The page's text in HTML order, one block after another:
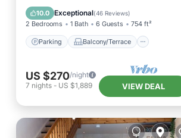
10.0 Exceptional(46 Reviews)
2 Bedrooms 1 Bath 6 Guests 754 ft²
Parking Balcony/Terrace
Kitchen
Internet
US $270/night
7 nights - US $1,889 VIEW DEAL